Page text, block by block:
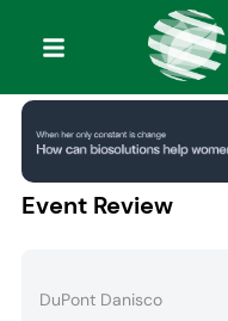
Event Review